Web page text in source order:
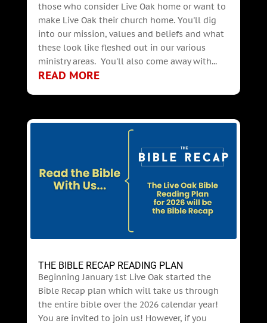
those who consider Live Oak home or want to
make Live Oak their church home. You'll dig
into our mission, values and beliefs and what
these look like fleshed out in our various
ministry areas. You'll also come away with...
READ MORE
THE BIBLE RECAP READING PLAN
Beginning January 1st Live Oak started the
Bible Recap plan which will take us through
the entire bible over the 2026 calendar year!
You are invited to join us! However, if you